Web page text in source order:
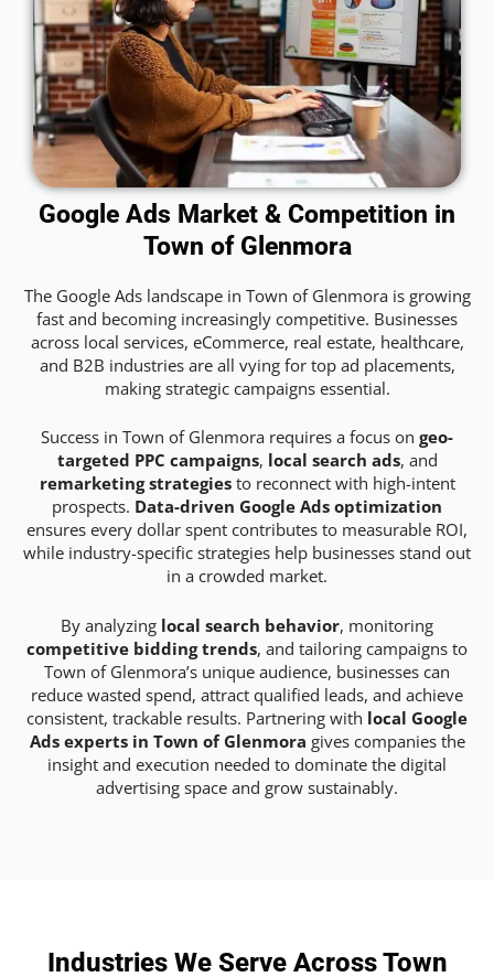
Google Ads Market & Competition in
Town of Glenmora
The Google Ads landscape in Town of Glenmora is growing
fast and becoming increasingly competitive. Businesses
across local services, eCommerce, real estate, healthcare,
and B2B industries are all vying for top ad placements,
making strategic campaigns essential.
Success in Town of Glenmora requires a focus on geo-
targeted PPC campaigns, local search ads, and
remarketing strategiesto reconnect with high-intent
prospects. Data-driven Google Ads optimization
ensures every dollar spent contributes to measurable ROI,
while industry-specific strategies help businesses stand out
in a crowded market.
By analyzing local search behavior, monitoring
competitive bidding trends, and tailoring campaigns to
Town of Glenmora’s unique audience, businesses can
reduce wasted spend, attract qualified leads, and achieve
consistent, trackable results. Partnering with local Google
Ads experts in Town of Glenmora gives companies the
insight and execution needed to dominate the digital
advertising space and grow sustainably.
Industries We Serve Across Town